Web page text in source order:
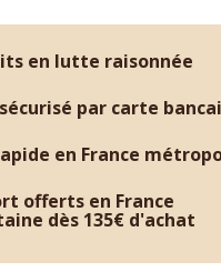
en lutte raisonnée
par carte
en France
offerts en France
dès 135€ d'achat